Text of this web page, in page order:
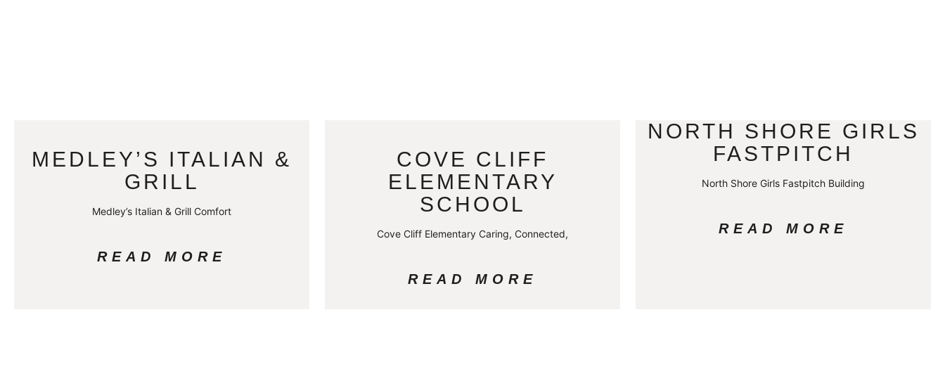
MEDLEY’S ITALIAN &
GRILL
Medley’s Italian & Grill Comfort
READ MORE
COVE CLIFF
ELEMENTARY
SCHOOL
Cove Cliff Elementary Caring, Connected,
READ MORE
NORTH SHORE GIRLS
FASTPITCH
North Shore Girls Fastpitch Building
READ MORE